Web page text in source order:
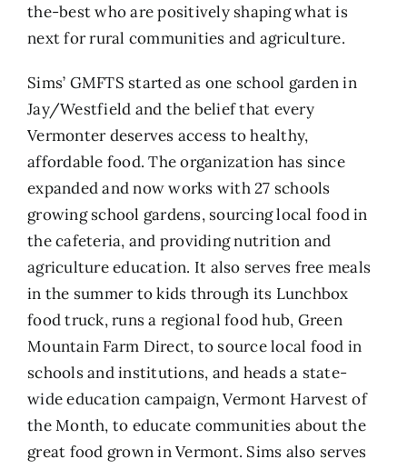
the-best who are positively shaping what is
next for rural communities and agriculture.
Sims’ GMFTS started as one school garden in
Jay/Westfield and the belief that every
Vermonter deserves access to healthy,
affordable food. The organization has since
expanded and now works with 27 schools
growing school gardens, sourcing local food in
the cafeteria, and providing nutrition and
agriculture education. It also serves free meals
in the summer to kids through its Lunchbox
food truck, runs a regional food hub, Green
Mountain Farm Direct, to source local food in
schools and institutions, and heads a state-
wide education campaign, Vermont Harvest of
the Month, to educate communities about the
great food grown in Vermont. Sims also serves